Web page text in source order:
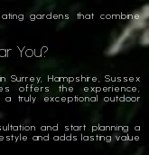
gardens that combine
You?
Surrey, Hampshire, Sussex
offers the experience,
truly exceptional outdoor
and start planning a
and adds lasting value